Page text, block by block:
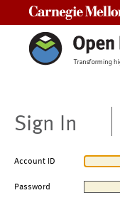
Sign In
Account ID
Password